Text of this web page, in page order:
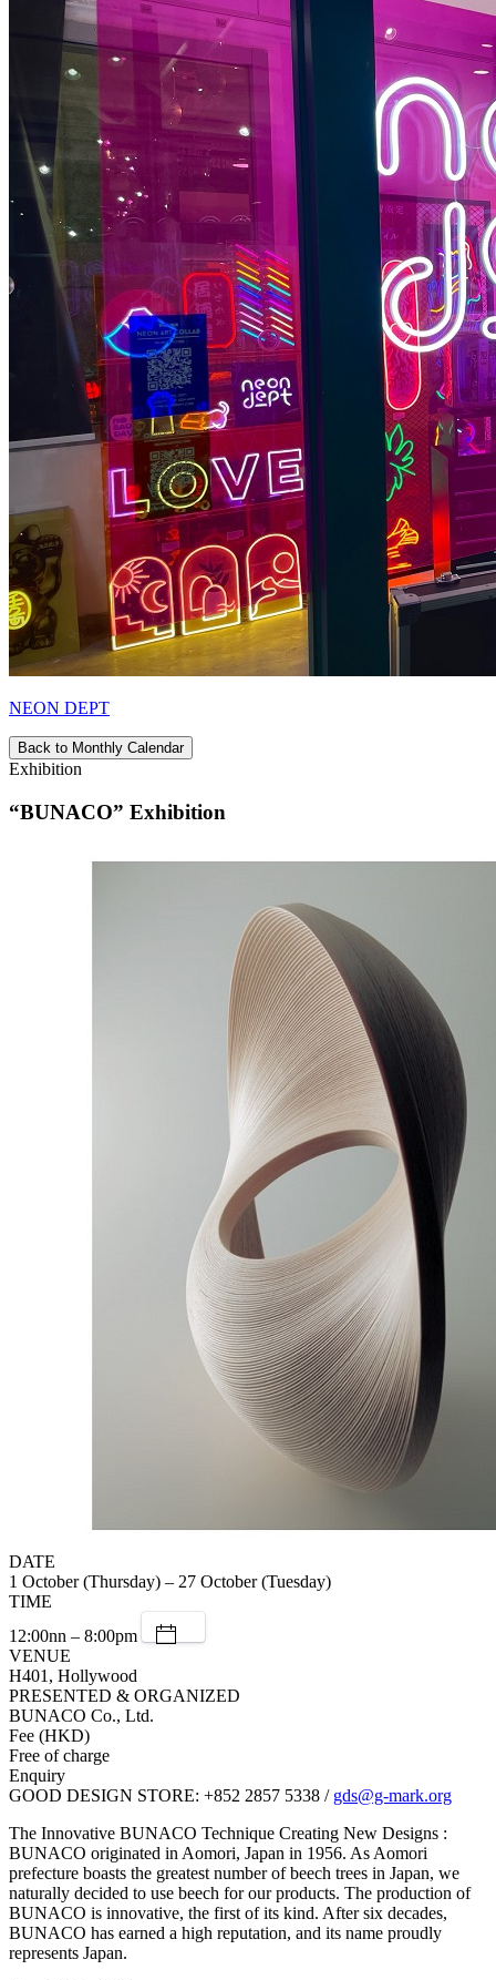
NEON DEPT
Back to Monthly Calendar
Exhibition
“BUNACO” Exhibition
DATE
1 October (Thursday) – 27 October (Tuesday)
TIME
12:00nn – 8:00pm
VENUE
H401, Hollywood
PRESENTED & ORGANIZED
BUNACO Co., Ltd.
Fee (HKD)
Free of charge
Enquiry
GOOD DESIGN STORE: +852 2857 5338 / gds@g-mark.org
The Innovative BUNACO Technique Creating New Designs :
BUNACO originated in Aomori, Japan in 1956. As Aomori
prefecture boasts the greatest number of beech trees in Japan, we
naturally decided to use beech for our products. The production of
BUNACO is innovative, the first of its kind. After six decades,
BUNACO has earned a high reputation, and its name proudly
represents Japan.